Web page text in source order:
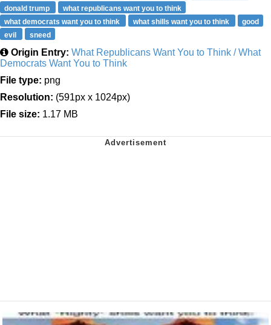
donald trump
what republicans want you to think
what democrats want you to think
what shills want you to think
good
evil
sneed
Origin Entry: What Republicans Want You to Think / What
Democrats Want You to Think
File type: png
Resolution: (591px x 1024px)
File size: 1.17 MB